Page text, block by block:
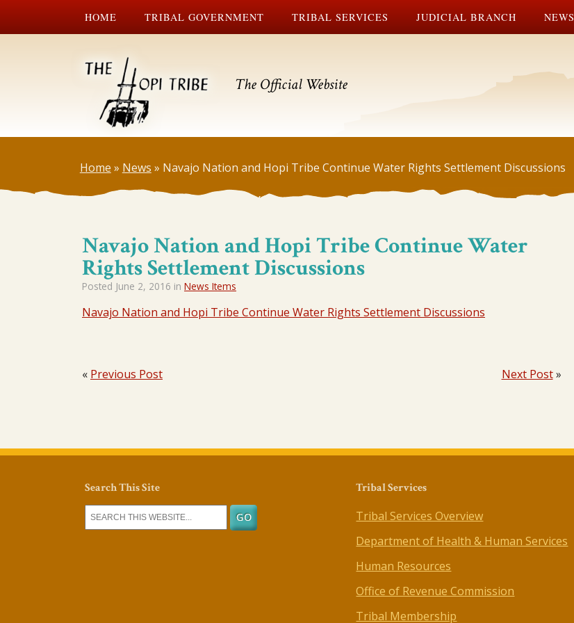
HOME TRIBAL GOVERNMENT TRIBAL SERVICES JUDICIAL BRANCH NEWS
The Official Website
Home » News » Navajo Nation and Hopi Tribe Continue Water Rights Settlement Discussions
Navajo Nation and Hopi Tribe Continue Water
Rights Settlement Discussions
Posted June 2, 2016 in News Items
Navajo Nation and Hopi Tribe Continue Water Rights Settlement Discussions
« Previous Post Next Post»
Search This Site Tribal Services
Tribal Services Overview
Department of Health & Human Services
Human Resources
Office of Revenue Commission
Tribal Membership